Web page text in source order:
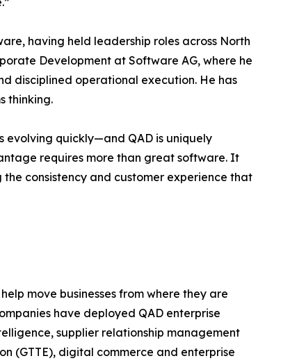
having held leadership roles across North
Development at Software AG, where he
disciplined operational execution. He has
thinking.
evolving quickly—and QAD is uniquely
requires more than great software. It
consistency and customer experience that
move businesses from where they are
have deployed QAD enterprise
supplier relationship management
(GTTE), digital commerce and enterprise